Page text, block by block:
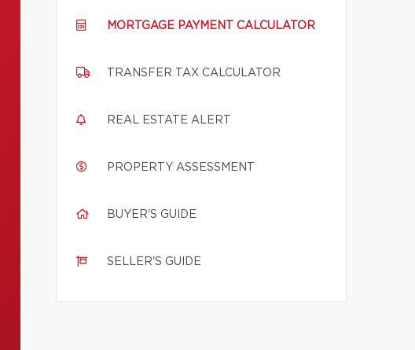
MORTGAGE PAYMENT CALCULATOR
TRANSFER TAX CALCULATOR
REAL ESTATE ALERT
PROPERTY ASSESSMENT
BUYER'S GUIDE
SELLER'S GUIDE